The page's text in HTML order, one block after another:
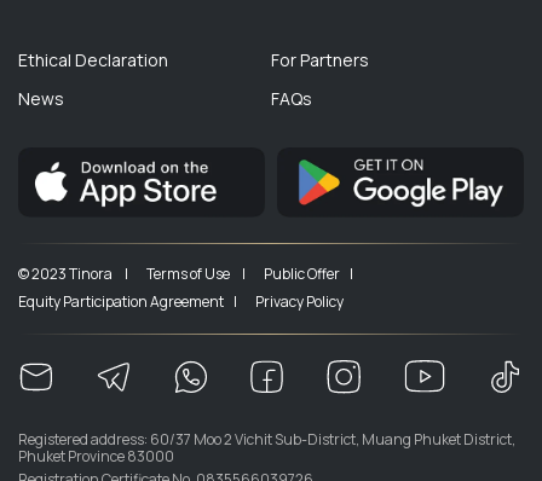
Ethical Declaration
News
For Partners
FAQs
© 2023 Tinora | Terms of Use |
Public Offer |
Equity Participation Agreement |
Privacy Policy
Registered address: 60/37 Moo 2 Vichit Sub-District, Muang Phuket District,
Phuket Province 83000